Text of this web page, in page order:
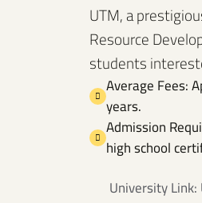
UTM, a
Resource
students
Average Fees:
years.
Admission
high school
University Link: